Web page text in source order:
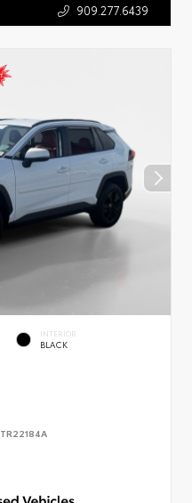
909.277.6439
INTERIOR
BLACK
TR22184A